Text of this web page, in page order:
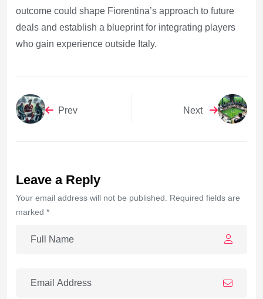
outcome could shape Fiorentina’s approach to future
deals and establish a blueprint for integrating players
who gain experience outside Italy.
Prev Next
Leave a Reply
Your email address will not be published. Required fields are
marked *